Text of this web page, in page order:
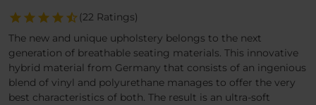
(22 Ratings)
The new and unique upholstery belongs to the next
generation of breathable seating materials. This innovative
hybrid material from Germany that consists of an ingenious
blend of vinyl and polyurethane manages to offer the very
best characteristics of both. The result is an ultra-soft